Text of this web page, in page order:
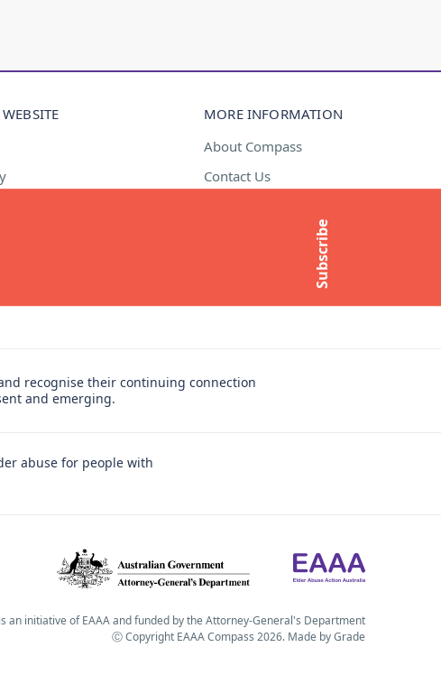
Subscribe
MORE INFORMATION
About Compass
Contact Us
Subscribe to newsletter
recognise their continuing connection
and emerging.
abuse for people with
an initiative of EAAA and funded by the Attorney-General's Department
Ⓒ Copyright EAAA Compass 2026. Made byGrade